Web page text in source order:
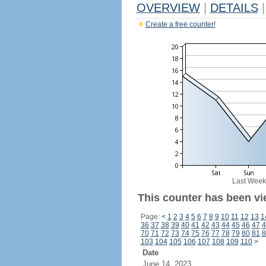
OVERVIEW DETAILS
Create a free counter!
Last Week
This counter has been
Page: < 1 2 3 4 5 6 7 8 9 10 11 12 13
36 37 38 39 40 41 42 43 44 45 46 47
70 71 72 73 74 75 76 77 78 79 80 81
103 104 105 106 107 108 109 110 >
Date
June 14, 2023